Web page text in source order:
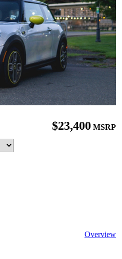
$23,400 MSRP
Overview